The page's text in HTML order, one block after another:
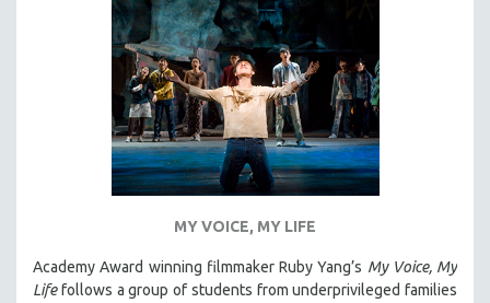
SPOTLIGHT: BRETT STORY
DIGITAL SITE LICENSE SALE
BESTSELLING TITLES
ALL TITLES
MTV DOCUMENTARY FILMS
GENDER STUDIES
RUSSIA-UKRAINE WAR
POETRY
MY VOICE, MY LIFE
Academy Award winning filmmaker Ruby Yang’s My Voice, My
Lifefollows a group of students from underprivileged families